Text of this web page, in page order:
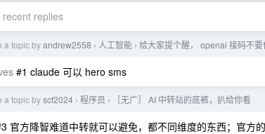
replies
a topic byandrew2558 › 人工智能 › 给大家提个醒， openai 接码不
#1 claude 可以 hero sms
a topic byscf2024 › 程序员 › ［无广］ AI 中转站的底裤，扒给你看
官方降智难道中转就可以避免，都不同维度的东西；官方